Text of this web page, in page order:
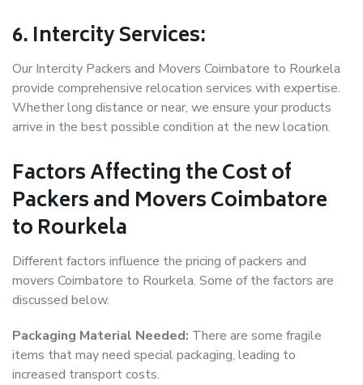
6. Intercity Services:
Our Intercity Packers and Movers Coimbatore to Rourkela
provide comprehensive relocation services with expertise.
Whether long distance or near, we ensure your products
arrive in the best possible condition at the new location.
Factors Affecting the Cost of
Packers and Movers Coimbatore
to Rourkela
Different factors influence the pricing of packers and
movers Coimbatore to Rourkela. Some of the factors are
discussed below.
Packaging Material Needed: There are some fragile
items that may need special packaging, leading to
increased transport costs.